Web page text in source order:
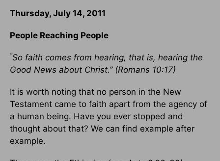
Thursday, July 14, 2011
People Reaching People
“So faith comes from hearing, that is, hearing the
Good News about Christ.” (Romans 10:17)
It is worth noting that no person in the New
Testament came to faith apart from the agency of
a human being. Have you ever stopped and
thought about that? We can find example after
example.